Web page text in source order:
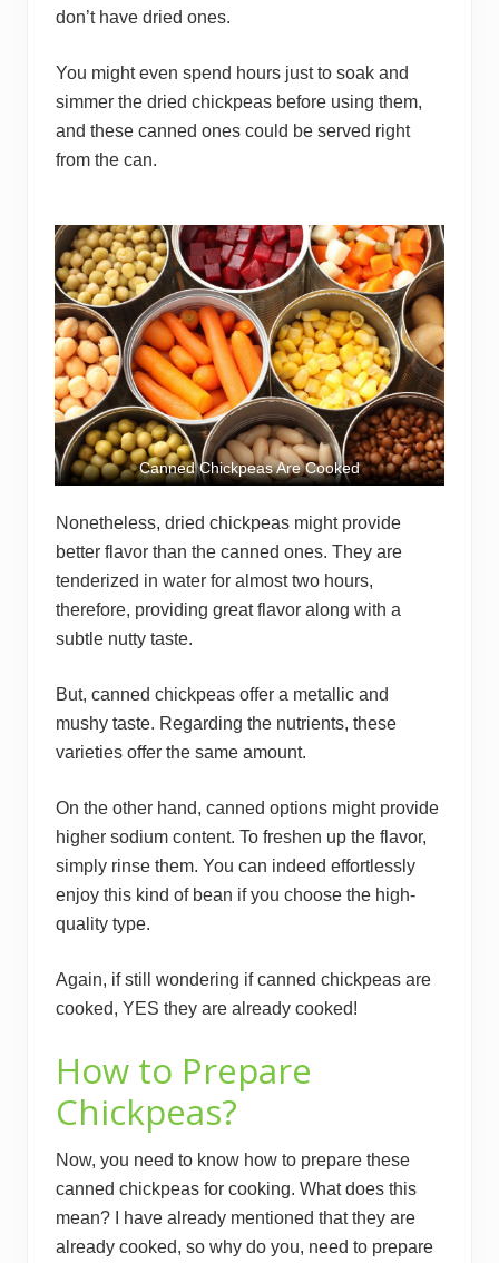
don’t have dried ones.
You might even spend hours just to soak and
simmer the dried chickpeas before using them,
and these canned ones could be served right
from the can.
Canned Chickpeas Are Cooked
Nonetheless, dried chickpeas might provide
better flavor than the canned ones. They are
tenderized in water for almost two hours,
therefore, providing great flavor along with a
subtle nutty taste.
But, canned chickpeas offer a metallic and
mushy taste. Regarding the nutrients, these
varieties offer the same amount.
On the other hand, canned options might provide
higher sodium content. To freshen up the flavor,
simply rinse them. You can indeed effortlessly
enjoy this kind of bean if you choose the high-
quality type.
Again, if still wondering if canned chickpeas are
cooked, YES they are already cooked!
How to Prepare
Chickpeas?
Now, you need to know how to prepare these
canned chickpeas for cooking. What does this
mean? I have already mentioned that they are
already cooked, so why do you, need to prepare